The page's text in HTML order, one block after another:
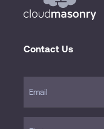
Contact Us